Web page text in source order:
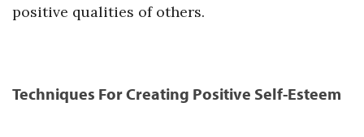
positive qualities of others.
Techniques For Creating Positive Self-Esteem